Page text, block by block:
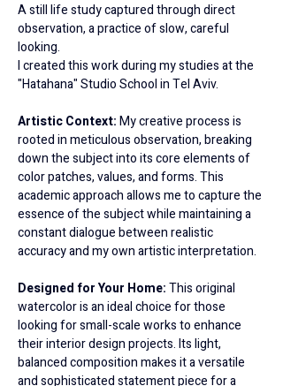
A still life study captured through direct
observation, a practice of slow, careful
looking.
I created this work during my studies at the
"Hatahana" Studio School in Tel Aviv.
Artistic Context: My creative process is
rooted in meticulous observation, breaking
down the subject into its core elements of
color patches, values, and forms. This
academic approach allows me to capture the
essence of the subject while maintaining a
constant dialogue between realistic
accuracy and my own artistic interpretation.
Designed for Your Home: This original
watercolor is an ideal choice for those
looking for small-scale works to enhance
their interior design projects. Its light,
balanced composition makes it a versatile
and sophisticated statement piece for a